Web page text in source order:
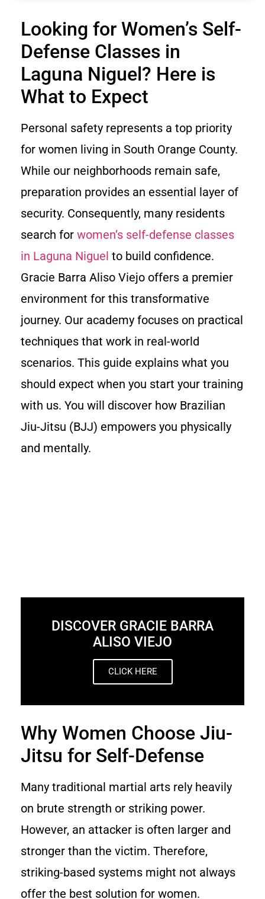
Looking for Women’s Self-
Defense Classes in
Laguna Niguel? Here is
What to Expect
Personal safety represents a top priority
for women living in South Orange County.
While our neighborhoods remain safe,
preparation provides an essential layer of
security. Consequently, many residents
search for women’s self-defense classes
in Laguna Niguel to build confidence.
Gracie Barra Aliso Viejo offers a premier
environment for this transformative
journey. Our academy focuses on practical
techniques that work in real-world
scenarios. This guide explains what you
should expect when you start your training
with us. You will discover how Brazilian
Jiu-Jitsu (BJJ) empowers you physically
and mentally.
DISCOVER GRACIE BARRA
ALISO VIEJO
CLICK HERE
Why Women Choose Jiu-
Jitsu for Self-Defense
Many traditional martial arts rely heavily
on brute strength or striking power.
However, an attacker is often larger and
stronger than the victim. Therefore,
striking-based systems might not always
offer the best solution for women.